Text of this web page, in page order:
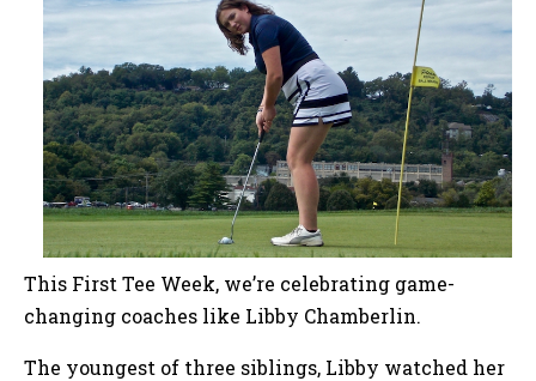
This First Tee Week, we’re celebrating game-
changing coaches like Libby Chamberlin.
The youngest of three siblings, Libby watched her